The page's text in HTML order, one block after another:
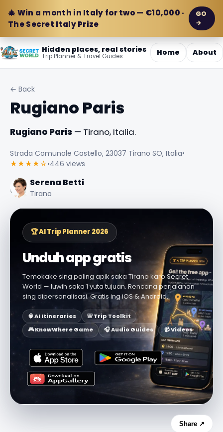
🎄 Win a month in Italy for two — €10,000 ·
The Secret Italy Prize
GO
→
Hidden places, real stories
Trip Planner & Travel Guides Home About
← Back
Rugiano Paris
Rugiano Paris — Tirano, Italia.
Strada Comunale Castello, 23037 Tirano SO, Italia•
★★★★☆•446 views
Serena Betti
Tirano
🏆 AI Trip Planner 2026
Unduh app gratis
Temokake sing paling apik saka Tirano karo Secret
World — luwih saka 1 yuta tujuan. Rencana perjalanan
sing dipersonalisasi. Gratis ing iOS & Android.
🧠 AI Itineraries
🎒 Trip Toolkit
🎮 KnowWhere Game
🎧 Audio Guides 📹 Videos
Share ↗